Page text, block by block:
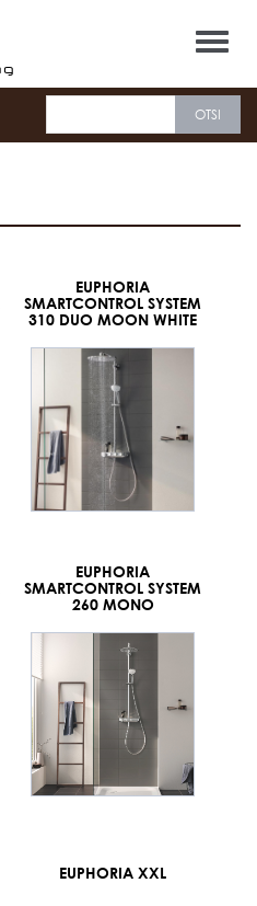
EUPHORIA
SMARTCONTROL SYSTEM
310 DUO MOON WHITE
EUPHORIA
SMARTCONTROL SYSTEM
260 MONO
EUPHORIA XXL